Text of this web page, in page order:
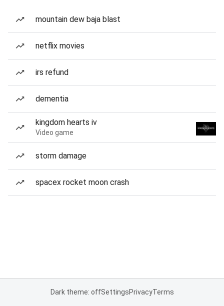
mountain dew baja blast
netflix movies
irs refund
dementia
kingdom hearts iv
Video game
storm damage
spacex rocket moon crash
Dark theme: offSettingsPrivacyTerms